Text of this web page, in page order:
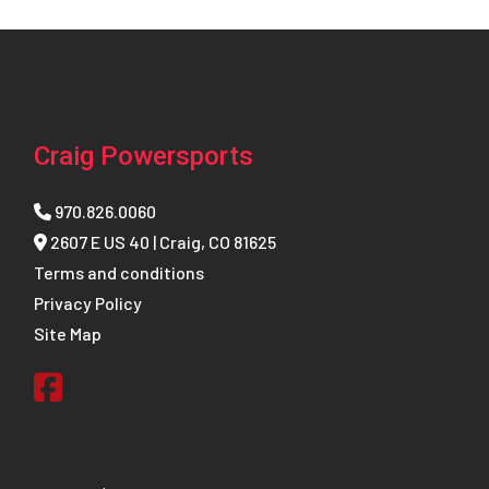
Craig Powersports
970.826.0060
2607 E US 40 | Craig, CO 81625
Terms and conditions
Privacy Policy
Site Map